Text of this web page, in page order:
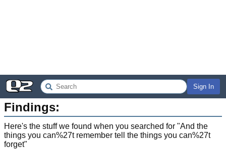
Sign In
Findings:
Here's the stuff we found when you searched for "And the
things you can%27t remember tell the things you can%27t
forget"